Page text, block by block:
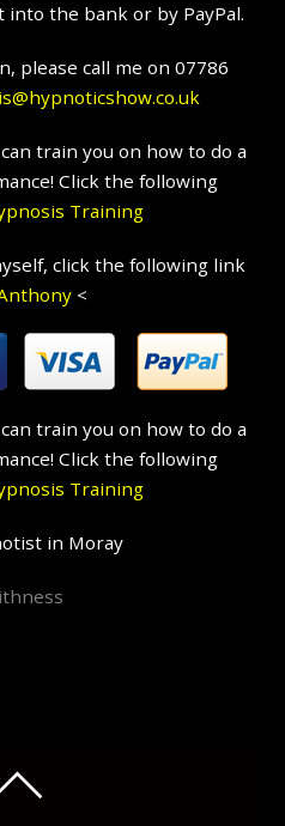
the bank or by PayPal.
please call me on 07786
train you on how to do a
Click the following
Training
click the following link
<
train you on how to do a
Click the following
Training
in Moray